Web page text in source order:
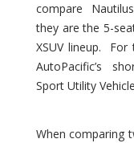
compare
they are the 5-
XSUV lineup. For
AutoPacific’s
Sport Utility
When comparing